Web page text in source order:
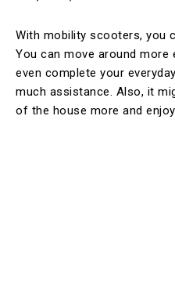
With mobility scooters, you
You can move around more
even complete your
much assistance. Also, it
of the house more and